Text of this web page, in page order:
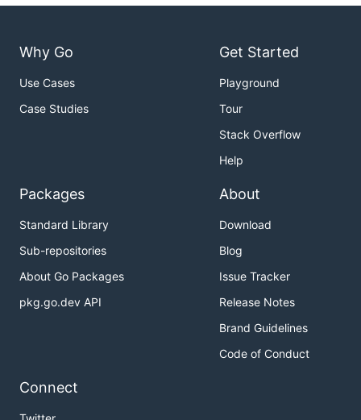
Why Go
Use Cases
Case Studies
Get Started
Playground
Tour
Stack Overflow
Help
Packages
Standard Library
Sub-repositories
About Go Packages
pkg.go.dev API
About
Download
Blog
Issue Tracker
Release Notes
Brand Guidelines
Code of Conduct
Connect